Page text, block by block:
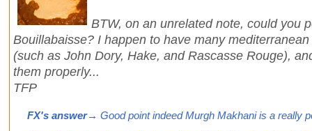
BTW, on an unrelated note, could you
Bouillabaisse? I happen to have many
(such as John Dory, Hake, and Rascasse Rouge),
them properly...
TFP
FX's answer→ Good point indeed Murgh Makhani is a really